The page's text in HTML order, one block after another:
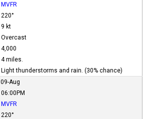
MVFR
220°
9 kt
Overcast
4,000
4 miles.
Light thunderstorms and rain. (30% chance)
09-Aug
06:00PM
MVFR
220°